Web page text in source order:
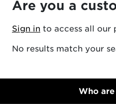
Are you a
Sign in to access all our
No results match your
Who are